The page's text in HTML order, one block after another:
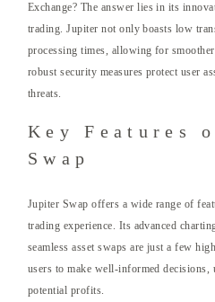
Exchange? The answer lies in its
trading. Jupiter not only boasts low
processing times, allowing for
robust security measures protect user
threats.
Key Features
Swap
Jupiter Swap offers a wide range of
trading experience. Its advanced
seamless asset swaps are just a few
users to make well-informed
potential profits.